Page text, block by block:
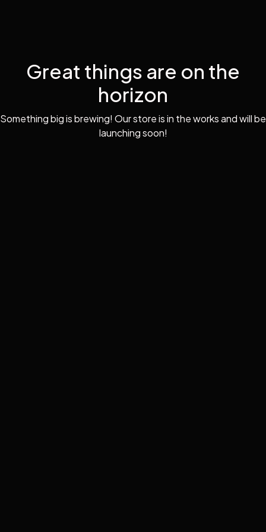
Great things are on the
horizon
Something big is brewing! Our store is in the works and will be
launching soon!